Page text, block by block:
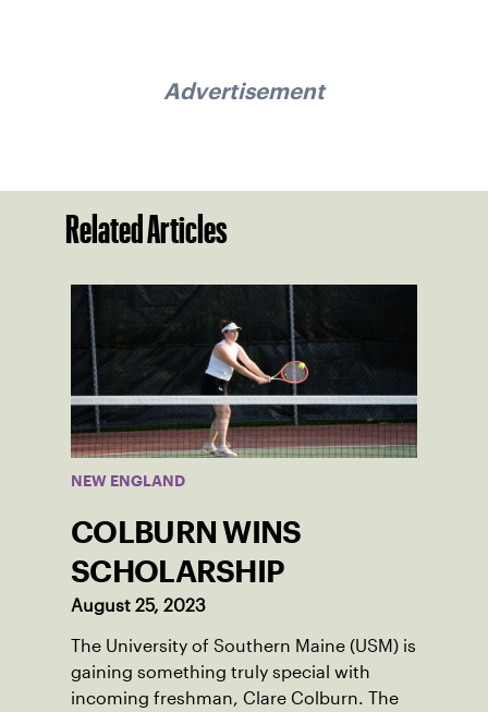
Advertisement
Related Articles
NEW ENGLAND
COLBURN WINS
SCHOLARSHIP
August 25, 2023
The University of Southern Maine (USM) is
gaining something truly special with
incoming freshman, Clare Colburn. The